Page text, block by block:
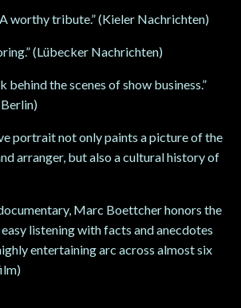
worthy tribute.” (Kieler Nachrichten)
(Lübecker Nachrichten)
behind the scenes of show business.”
portrait not only paints a picture of the
arranger, but also a cultural history of
Marc Boettcher honors the
listening with facts and anecdotes
entertaining arc across almost six